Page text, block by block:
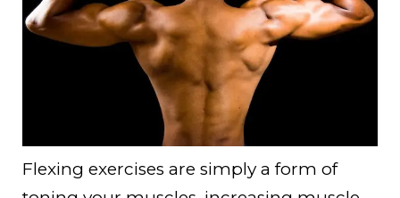
Flexing exercises are simply a form of